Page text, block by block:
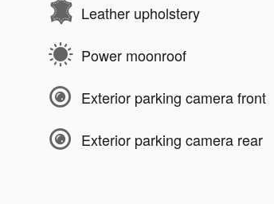
Leather upholstery
Power moonroof
Exterior parking camera front
Exterior parking camera rear